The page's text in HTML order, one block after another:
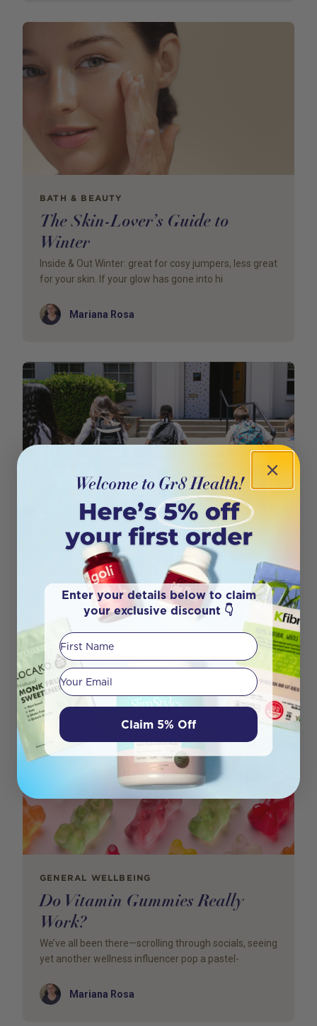
BATH & BEAUTY
The Skin-Lover’s Guide to
Winter
Inside & Out Winter: great for cosy jumpers, less great
for your skin. If your glow has gone into hi
AuthorMariana Rosa
TEEN HEALTH
How to Reboot After School
Holidays
Back to Routine The school holidays: fun, chaotic,
snack-filled… and now officially over. If your ho
AuthorMariana Rosa
GENERAL WELLBEING
Do Vitamin Gummies Really
Work?
We’ve all been there—scrolling through socials, seeing
yet another wellness influencer pop a pastel-
AuthorMariana Rosa
Enter your details below to claim
your exclusive discount 👇
First Name
Your email
Claim 5% Off